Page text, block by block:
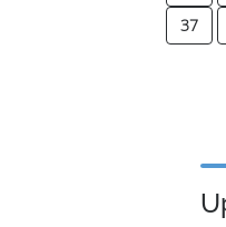
37